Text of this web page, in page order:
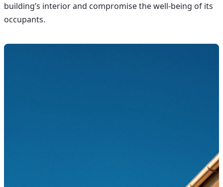
building’s interior and compromise the well-being of its
occupants.